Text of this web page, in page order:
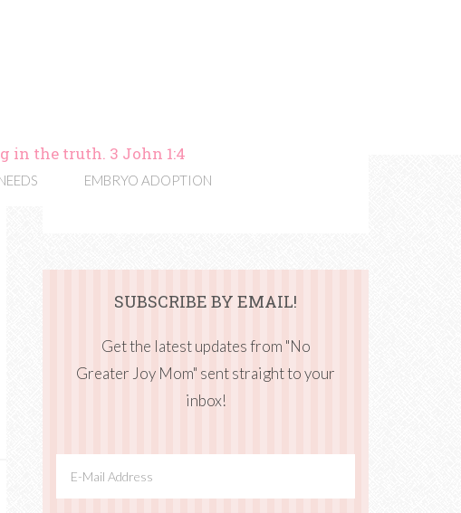
in the truth. 3 John 1:4
EMBRYO ADOPTION
SUBSCRIBE BY EMAIL!
Get the latest updates from "No
Greater Joy Mom" sent straight to your
inbox!